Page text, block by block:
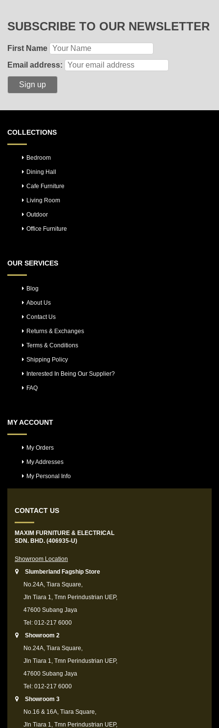
SUBSCRIBE TO OUR NEWSLETTER
First Name
Email address:
COLLECTIONS
Bedroom
Dining Hall
Cafe Furniture
Living Room
Outdoor
Office Furniture
OUR SERVICES
Blog
About Us
Contact Us
Returns & Exchanges
Terms & Conditions
Shipping Policy
Interested In Being Our Supplier?
FAQ
MY ACCOUNT
My Orders
My Addresses
My Personal Info
CONTACT US
MAXIM FURNITURE & ELECTRICAL
SDN. BHD. (406935-U)
Showroom Location
Slumberland Fagship Store
No.24A, Tiara Square,
Jln Tiara 1, Tmn Perindustrian UEP,
47600 Subang Jaya
Tel: 012-217 6000
Showroom 2
No.24A, Tiara Square,
Jln Tiara 1, Tmn Perindustrian UEP,
47600 Subang Jaya
Tel: 012-217 6000
Showroom 3
No.16 & 16A, Tiara Square,
Jln Tiara 1, Tmn Perindustrian UEP,